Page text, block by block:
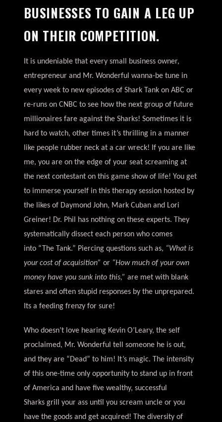
BUSINESSES TO GAIN A LEG UP
ON THEIR COMPETITION.
It is undeniable that every small business owner,
entrepreneur and Mr. Wonderful wanna-be tune in
every week to new episodes of Shark Tank on ABC or
re-runs on CNBC to see how the next group of future
millionaires fare against the Sharks! Sometimes it is
hard to watch, other times it’s thrilling in a manner
like people rubber neck at a car wreck! If you are like
me, you are on the edge of your seat screaming at
the next contestant on this game show of life! You get
to immerse yourself in this therapy session hosted by
the likes of Daymond John, Mark Cuban and Lori
Greiner! Dr. Phil has nothing on these experts. They
systematically dissect each person who comes
into “The Tank.” Piercing questions such as, “What is
your cost of acquisition” or “How much of your own
money have you sunk into this,” are met with blank
stares and often stupid responses by the unprepared.
Its a feeding frenzy for sure!
Who doesn’t love hearing Kevin O’Leary, the self
proclaimed, Mr. Wonderful tell someone he is out,
and they are “Dead” to him! It’s magic. The intensity
of this one-time only opportunity to stand up in front
of America and have five wealthy, successful
Sharks grill your ass until you scream uncle or you
have the goods and get acquired! The diversity of